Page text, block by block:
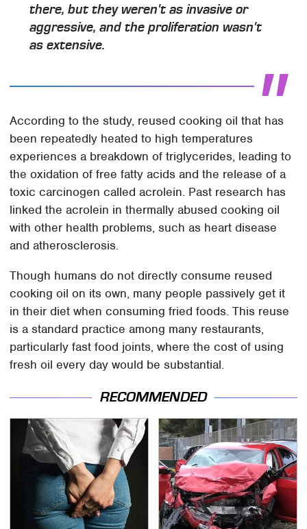
there, but they weren't as invasive or
aggressive, and the proliferation wasn't
as extensive.
According to the study, reused cooking oil that has
been repeatedly heated to high temperatures
experiences a breakdown of triglycerides, leading to
the oxidation of free fatty acids and the release of a
toxic carcinogen called acrolein. Past research has
linked the acrolein in thermally abused cooking oil
with other health problems, such as heart disease
and atherosclerosis.
Though humans do not directly consume reused
cooking oil on its own, many people passively get it
in their diet when consuming fried foods. This reuse
is a standard practice among many restaurants,
particularly fast food joints, where the cost of using
fresh oil every day would be substantial.
RECOMMENDED